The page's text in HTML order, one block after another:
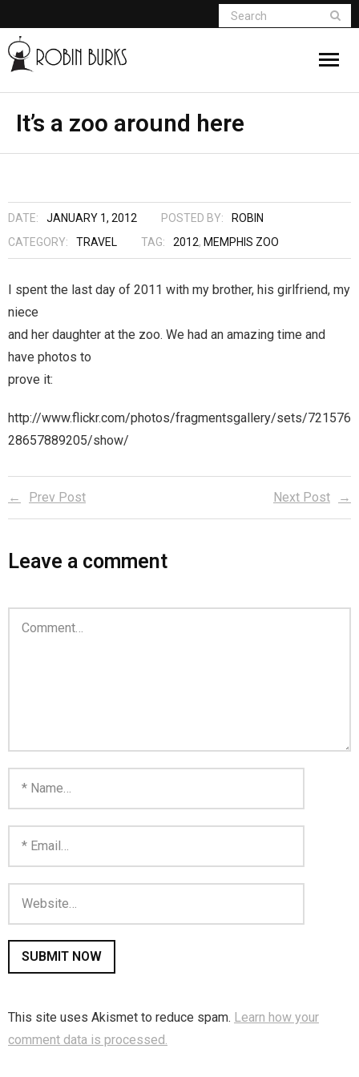
About
Appearances
The Curse Of Hekate
The Dream Seeker (Book 1 of Children of
Bookshop
Cart
Contact
Cookie Policy
Invalid Email Address
Links
My account
Support Me On Patreon!
Thank you for subscribing
You are already on the mailing list
You are not subscribed
You are subscribed
It’s a zoo around here
DATE: JANUARY 1, 2012 POSTED BY:
ROBIN
CATEGORY:
TRAVEL TAG: 2012, MEMPHIS ZOO
I spent the last day of 2011 with my brother, his girlfriend, my
niece
and her daughter at the zoo. We had an amazing time and
have photos to
prove it:
http://www.flickr.com/photos/fragmentsgallery/sets/721576
28657889205/show/
Prev Post Next Post
Leave a comment
This site uses Akismet to reduce spam. Learn how your
comment data is processed.